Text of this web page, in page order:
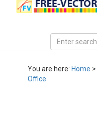
You are here: Home >
Office